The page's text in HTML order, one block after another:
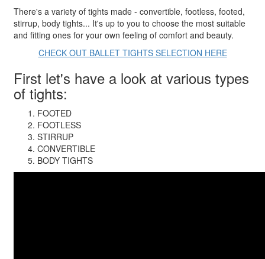
There's a variety of tights made - convertible, footless, footed,
stirrup, body tights... It's up to you to choose the most suitable
and fitting ones for your own feeling of comfort and beauty.
CHECK OUT BALLET TIGHTS SELECTION HERE
First let's have a look at various types
of tights:
FOOTED
FOOTLESS
STIRRUP
CONVERTIBLE
BODY TIGHTS